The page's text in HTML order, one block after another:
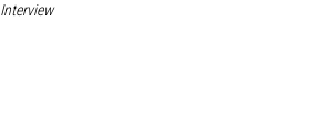
Interview